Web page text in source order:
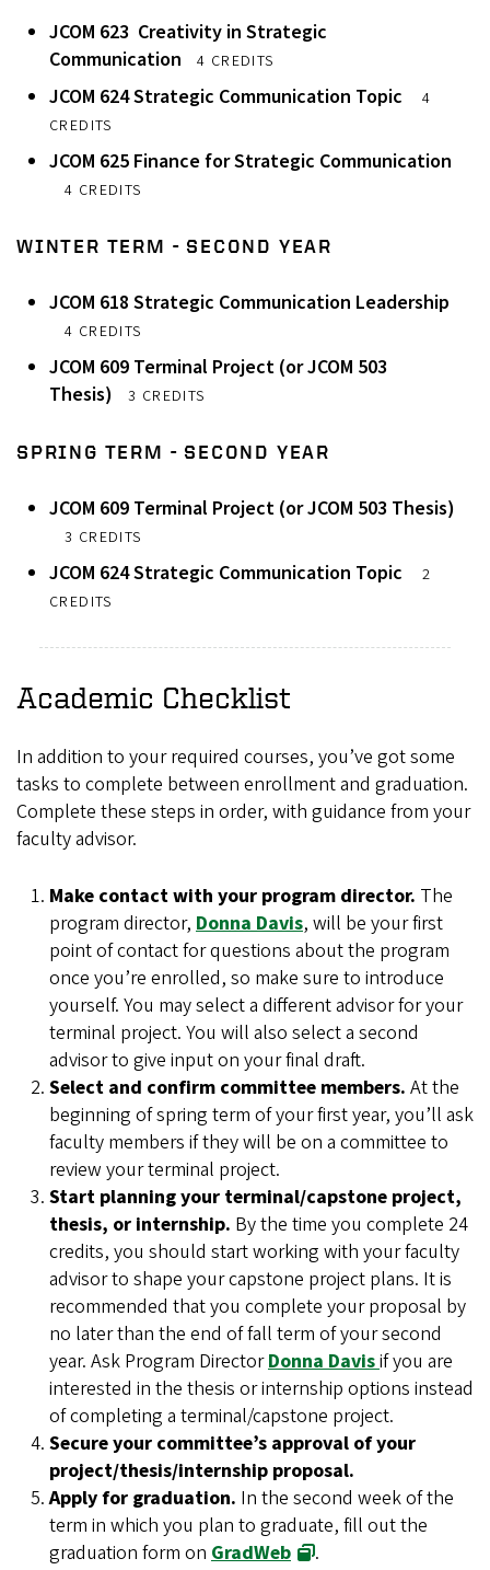
JCOM 623 Creativity in Strategic
Communication
4 CREDITS
JCOM 624 Strategic Communication Topic
4
CREDITS
JCOM 625 Finance for Strategic Communication
4 CREDITS
WINTER TERM - SECOND YEAR
JCOM 618 Strategic Communication Leadership
4 CREDITS
JCOM 609 Terminal Project (or JCOM 503
Thesis)
3 CREDITS
SPRING TERM - SECOND YEAR
JCOM 609 Terminal Project (or JCOM 503 Thesis)
3 CREDITS
JCOM 624 Strategic Communication Topic
2
CREDITS
Academic Checklist
In addition to your required courses, you’ve got some
tasks to complete between enrollment and graduation.
Complete these steps in order, with guidance from your
faculty advisor.
Make contact with your program director. The
program director, Donna Davis, will be your first
point of contact for questions about the program
once you’re enrolled, so make sure to introduce
yourself. You may select a different advisor for your
terminal project. You will also select a second
advisor to give input on your final draft.
Select and confirm committee members. At the
beginning of spring term of your first year, you’ll ask
faculty members if they will be on a committee to
review your terminal project.
Start planning your terminal/capstone project,
thesis, or internship. By the time you complete 24
credits, you should start working with your faculty
advisor to shape your capstone project plans. It is
recommended that you complete your proposal by
no later than the end of fall term of your second
year. Ask Program DirectorDonna Davisif you are
interested in the thesis or internship options instead
of completing a terminal/capstone project.
Secure your committee’s approval of your
project/thesis/internship proposal.
Apply for graduation. In the second week of the
term in which you plan to graduate, fill out the
graduation form on GradWeb
.